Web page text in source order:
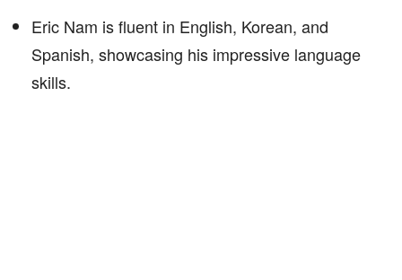
Eric Nam is fluent in English, Korean, and
Spanish, showcasing his impressive language
skills.